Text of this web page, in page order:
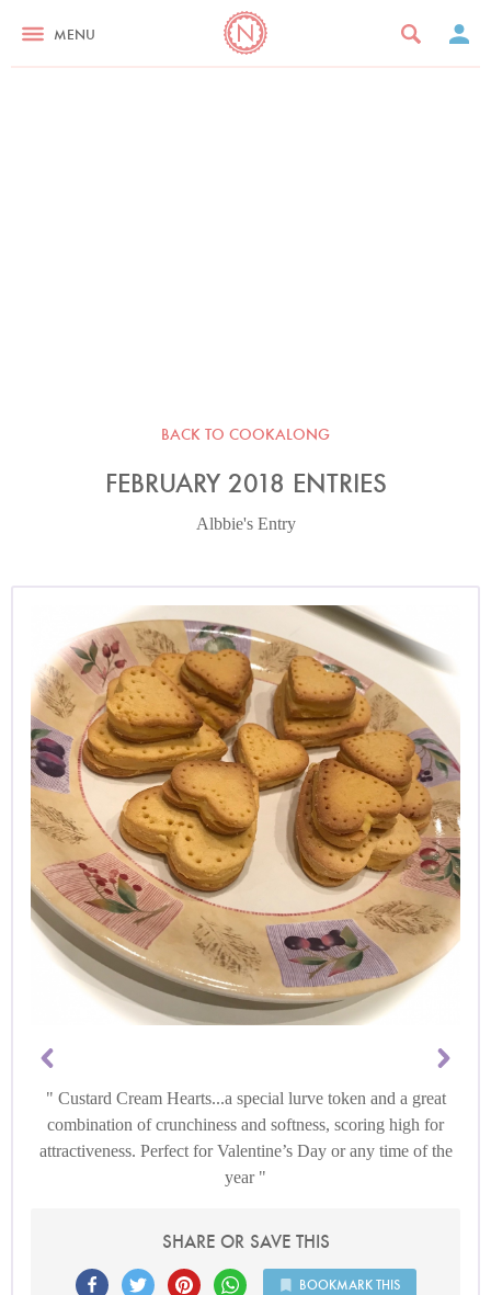
MENU
BACK TO COOKALONG
FEBRUARY 2018 ENTRIES
Albbie's Entry
Custard Cream Hearts...a special lurve token and a great
combination of crunchiness and softness, scoring high for
attractiveness. Perfect for Valentine’s Day or any time of the
year
SHARE OR SAVE THIS
BOOKMARK THIS